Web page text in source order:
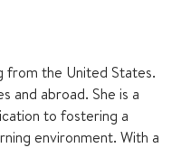
from the United States.
and abroad. She is a
to fostering a
environment. With a